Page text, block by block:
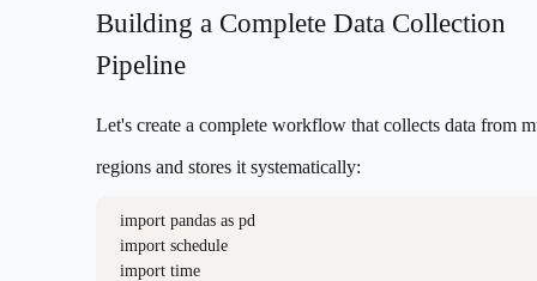
Building a Complete Data Collection
Pipeline
Let's create a complete workflow that collects data from
regions and stores it systematically:
import pandas as pd
import schedule
import time